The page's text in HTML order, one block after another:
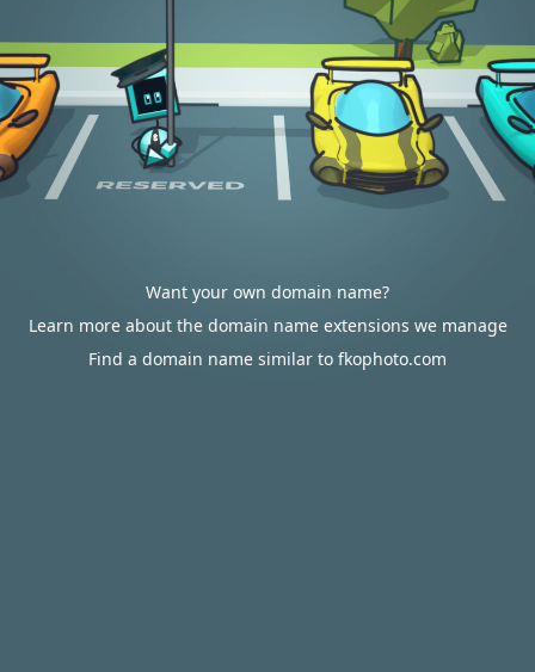
Want your own domain name?
Learn more about the domain name extensions we manage
Find a domain name similar to fkophoto.com